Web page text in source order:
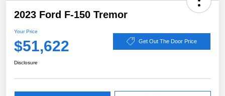
2023 Ford F-150 Tremor
Your Price
$51,622 Get Out The Door Price
Disclosure